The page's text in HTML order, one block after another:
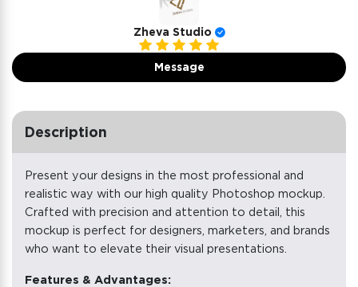
Zheva Studio
Message
Description
Present your designs in the most professional and
realistic way with our high quality Photoshop mockup.
Crafted with precision and attention to detail, this
mockup is perfect for designers, marketers, and brands
who want to elevate their visual presentations.
Features & Advantages: